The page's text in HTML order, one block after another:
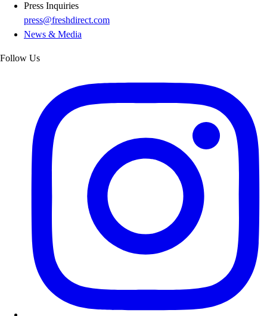
Press Inquiries
press@freshdirect.com
News & Media
Follow Us